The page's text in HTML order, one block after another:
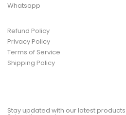
Whatsapp
Refund Policy
Privacy Policy
Terms of Service
Shipping Policy
Stay updated with our latest